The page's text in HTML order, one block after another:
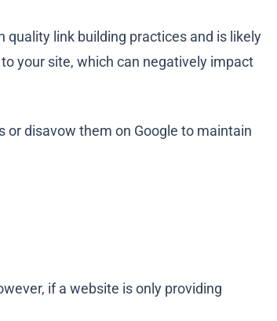
quality link building practices and is likely
your site, which can negatively impact
or disavow them on Google to maintain
if a website is only providing